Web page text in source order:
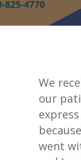
We
our
went